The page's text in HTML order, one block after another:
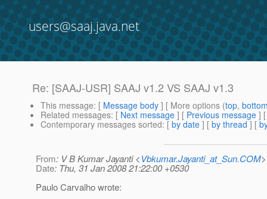
users@saaj.java.net
Re: [SAAJ-USR] SAAJ v1.2 VS SAAJ v1.3
This message: [ Message body ] [ More options (top,
Related messages: [ Next message ] [ Previous message ]
Contemporary messages sorted: [ by date ] [ by thread ] [
From: V B Kumar Jayanti <Vbkumar.Jayanti_at_Sun.COM>
Date: Thu, 31 Jan 2008 21:22:00 +0530
Paulo Carvalho wrote: